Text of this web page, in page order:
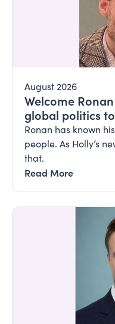
August 2026
Welcome
global politics
Ronan has known
people. As Holly’s
that.
Read More